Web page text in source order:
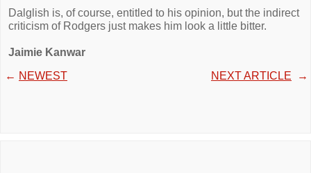
Dalglish is, of course, entitled to his opinion, but the indirect
criticism of Rodgers just makes him look a little bitter.
Jaimie Kanwar
← NEWEST NEXT ARTICLE →